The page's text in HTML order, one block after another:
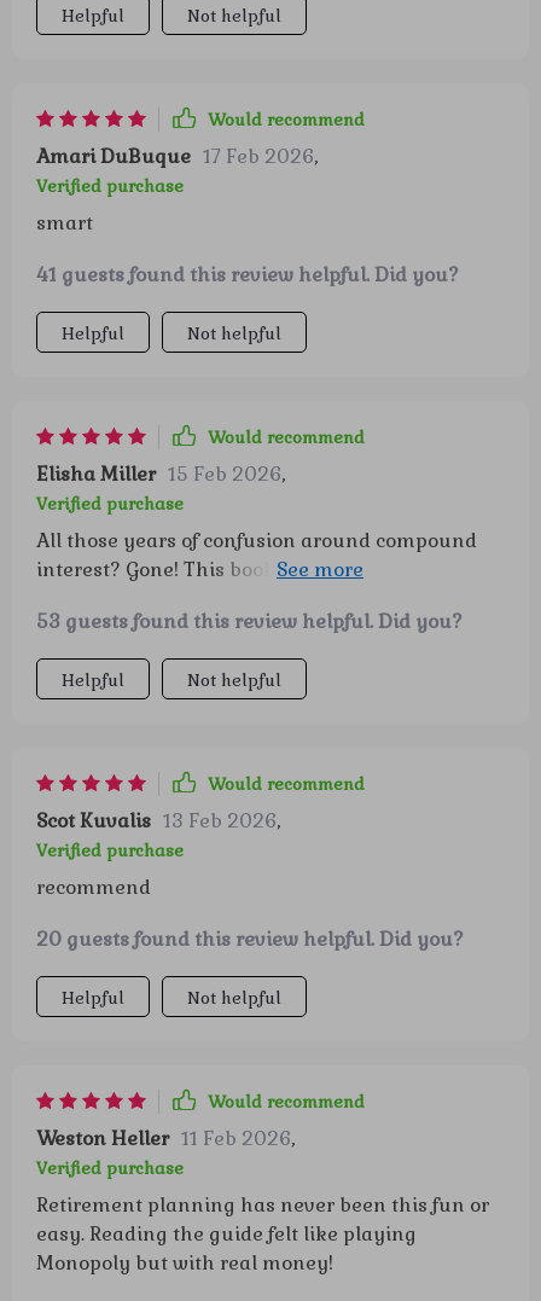
Helpful Not helpful
Would recommend
Amari DuBuque 17 Feb 2026,
Verified purchase
smart
41 guests found this review helpful. Did you?
Helpful Not helpful
Would recommend
Elisha Miller 15 Feb 2026,
Verified purchase
All those years of confusion around compound
interest? Gone! This book breaks it down so
53 guests found this review helpful. Did you?
Helpful Not helpful
Would recommend
Scot Kuvalis 13 Feb 2026,
Verified purchase
recommend
20 guests found this review helpful. Did you?
Helpful Not helpful
Would recommend
Weston Heller 11 Feb 2026,
Verified purchase
Retirement planning has never been this fun or
easy. Reading the guide felt like playing
Monopoly but with real money!